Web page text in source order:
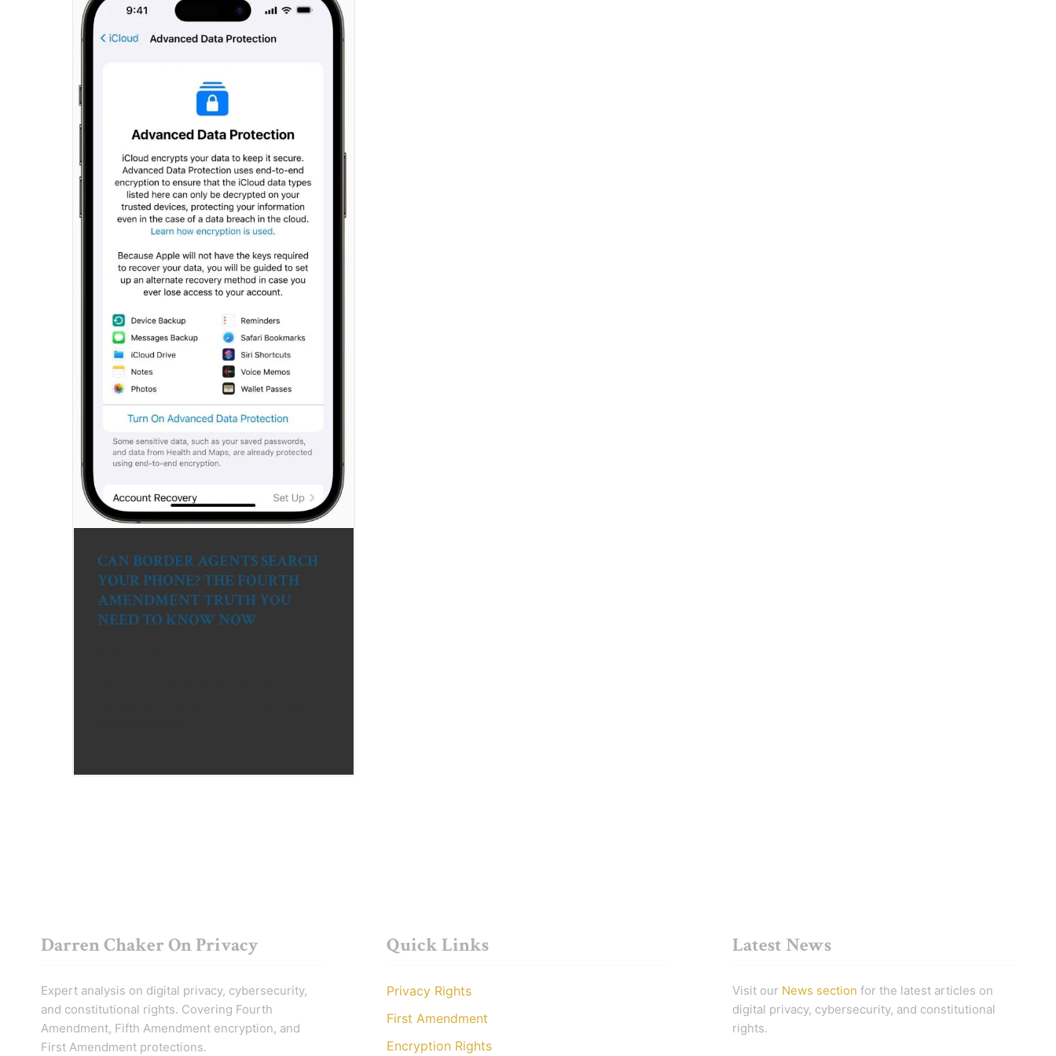
CAN BORDER AGENTS SEARCH
YOUR PHONE? THE FOURTH
AMENDMENT TRUTH YOU
NEED TO KNOW NOW
Darren Chaker On Privacy
Expert analysis on digital privacy, cybersecurity,
and constitutional rights. Covering Fourth
Amendment, Fifth Amendment encryption, and
First Amendment protections.
Quick Links
Privacy Rights
First Amendment
Encryption Rights
Latest News
Visit our News section for the latest articles on
digital privacy, cybersecurity, and constitutional
rights.